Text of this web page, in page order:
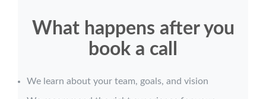
What happens after you
book a call
We learn about your team, goals, and vision